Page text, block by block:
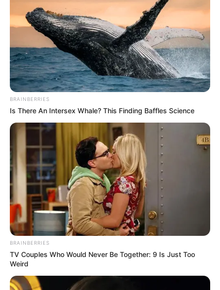
BRAINBERRIES
Is There An Intersex Whale? This Finding Baffles Science
BRAINBERRIES
TV Couples Who Would Never Be Together: 9 Is Just Too
Weird